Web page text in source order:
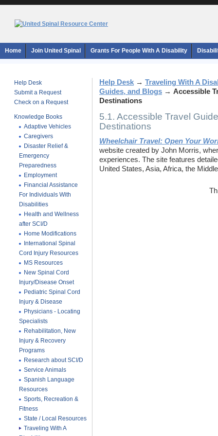
Home Join United Spinal Grants For People With A Disability
Help Desk
Submit a Request
Check on a Request
Knowledge Books
Adaptive Vehicles
Caregivers
Disaster Relief &
Emergency
Preparedness
Employment
Financial Assistance
For Individuals With
Disabilities
Health and Wellness
after SCI/D
Home Modifications
International Spinal
Cord Injury Resources
MS Resources
New Spinal Cord
Injury/Disease Onset
Pediatric Spinal Cord
Injury & Disease
Physicians - Locating
Specialists
Rehabilitation, New
Injury & Recovery
Programs
Research about SCI/D
Service Animals
Spanish Language
Resources
Sports, Recreation &
Fitness
State / Local Resources
Traveling With A
Help Desk → Traveling With A
Guides, and Blogs → Accessible
Destinations
5.1. Accessible Travel
Destinations
Wheelchair Travel: Open Your
website created by John Morris,
experiences. The site features
United States, Asia, Africa, the